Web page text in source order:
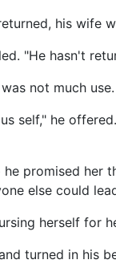
his wife
"He hasn't
not much
self," he
promised
else could
herself for
turned in his